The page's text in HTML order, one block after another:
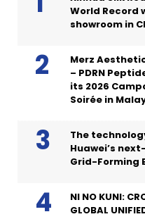
World
showroom in
Merz
– PDRN
its 2026
Soirée in
The
Huawei’s
Grid-Forming
NI NO KUNI:
GLOBAL